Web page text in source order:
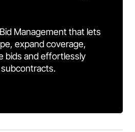
Management that lets
expand coverage,
bids and effortlessly